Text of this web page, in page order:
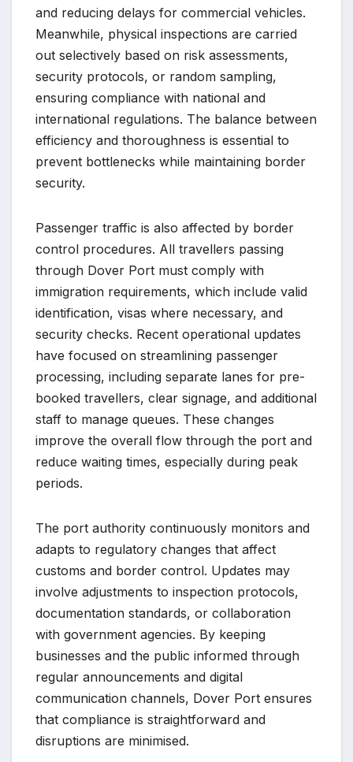
and reducing delays for commercial vehicles.
Meanwhile, physical inspections are carried
out selectively based on risk assessments,
security protocols, or random sampling,
ensuring compliance with national and
international regulations. The balance between
efficiency and thoroughness is essential to
prevent bottlenecks while maintaining border
security.
Passenger traffic is also affected by border
control procedures. All travellers passing
through Dover Port must comply with
immigration requirements, which include valid
identification, visas where necessary, and
security checks. Recent operational updates
have focused on streamlining passenger
processing, including separate lanes for pre-
booked travellers, clear signage, and additional
staff to manage queues. These changes
improve the overall flow through the port and
reduce waiting times, especially during peak
periods.
The port authority continuously monitors and
adapts to regulatory changes that affect
customs and border control. Updates may
involve adjustments to inspection protocols,
documentation standards, or collaboration
with government agencies. By keeping
businesses and the public informed through
regular announcements and digital
communication channels, Dover Port ensures
that compliance is straightforward and
disruptions are minimised.